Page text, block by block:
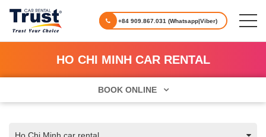
+84 909.867.031 (Whatsapp|Viber)
HO CHI MINH CAR RENTAL
BOOK ONLINE